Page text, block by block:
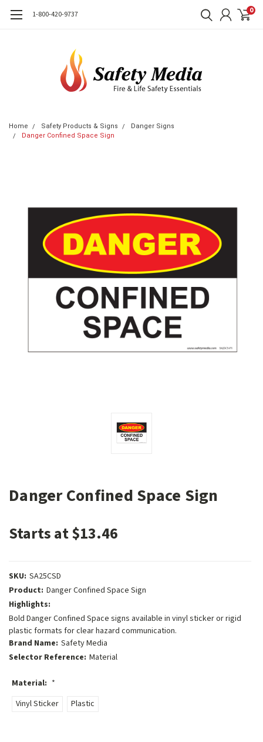
1-800-420-9737 0
Home Safety Products & Signs
Danger Signs
Danger Confined Space Sign
Danger Confined Space Sign
Starts at $13.46
SKU: SA25CSD
Product: Danger Confined Space Sign
Highlights:
Bold Danger Confined Space signs available in vinyl sticker or rigid
plastic formats for clear hazard communication.
Brand Name: Safety Media
Selector Reference: Material
Material: *
Vinyl Sticker
Plastic